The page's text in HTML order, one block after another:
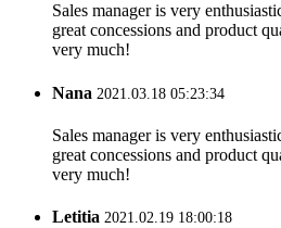
Sales manager is very
great concessions and product
very much!
Nana 2021.03.18 05:23:34
Sales manager is very
great concessions and product
very much!
Letitia 2021.02.19 18:00:18